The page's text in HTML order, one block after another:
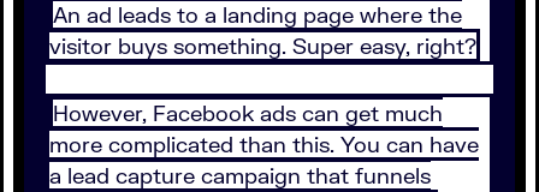
An ad leads to a landing page where the
visitor buys something. Super easy, right?
However, Facebook ads can get much
more complicated than this. You can have
a lead capture campaign that funnels